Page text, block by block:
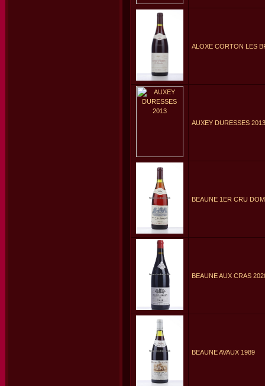
ALOXE CORTON LES
AUXEY DURESSES 2013
BEAUNE 1ER CRU
BEAUNE AUX CRAS
BEAUNE AVAUX 1989